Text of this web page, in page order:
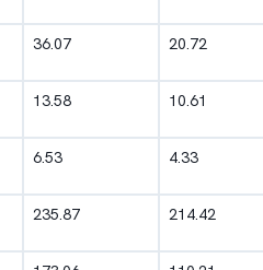
36.07 20.72
13.58 10.61
6.53 4.33
235.87 214.42